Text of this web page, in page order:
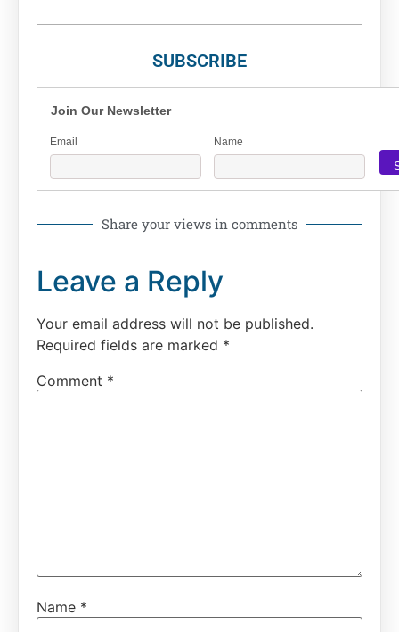
SUBSCRIBE
Join Our Newsletter
Email Name
Share your views in comments
Leave a Reply
Your email address will not be published.
Required fields are marked *
Comment *
Name *